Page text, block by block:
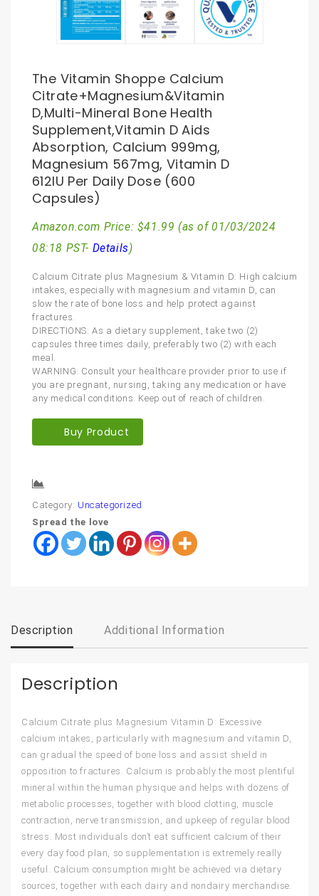
The Vitamin Shoppe Calcium
Citrate+Magnesium&Vitamin
D,Multi-Mineral Bone Health
Supplement,Vitamin D Aids
Absorption, Calcium 999mg,
Magnesium 567mg, Vitamin D
612IU Per Daily Dose (600
Capsules)
Amazon.com Price: $41.99 (as of 01/03/2024
08:18 PST- Details)
Calcium Citrate plus Magnesium & Vitamin D: High calcium
intakes, especially with magnesium and vitamin D, can
slow the rate of bone loss and help protect against
fractures.
DIRECTIONS: As a dietary supplement, take two (2)
capsules three times daily, preferably two (2) with each
meal.
WARNING: Consult your healthcare provider prior to use if
you are pregnant, nursing, taking any medication or have
any medical conditions. Keep out of reach of children.
Buy Product
Category: Uncategorized
Spread the love
Description Additional Information
Description
Calcium Citrate plus Magnesium Vitamin D: Excessive
calcium intakes, particularly with magnesium and vitamin D,
can gradual the speed of bone loss and assist shield in
opposition to fractures. Calcium is probably the most plentiful
mineral within the human physique and helps with dozens of
metabolic processes, together with blood clotting, muscle
contraction, nerve transmission, and upkeep of regular blood
stress. Most individuals don’t eat sufficient calcium of their
every day food plan, so supplementation is extremely really
useful. Calcium consumption might be achieved via dietary
sources, together with each dairy and nondairy merchandise.